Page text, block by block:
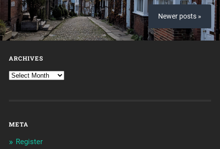
Newer posts »
ARCHIVES
META
Register